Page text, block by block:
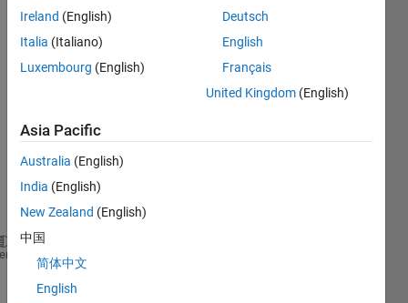
I
have
ing
data
Lat Lon
23  56  1
24  58  2
Ireland (English)
Italia (Italiano)
Luxembourg (English)
Deutsch
English
Français
United Kingdom (English)
Asia Pacific
Australia (English)
India (English)
New Zealand (English)
中国
简体中文
English